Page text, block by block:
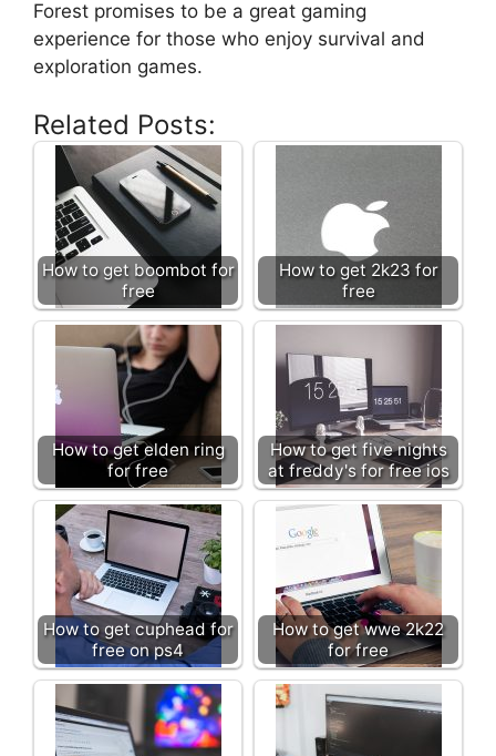
Forest promises to be a great gaming
experience for those who enjoy survival and
exploration games.
Related Posts:
How to get boombot for
free
How to get 2k23 for
free
How to get elden ring
for free
How to get five nights
at freddy's for free ios
How to get cuphead for
free on ps4
How to get wwe 2k22
for free